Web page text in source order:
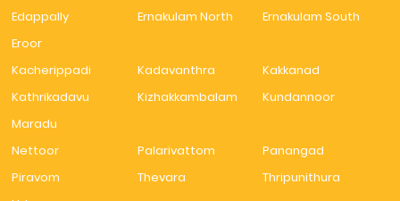
Edappally
Ernakulam North
Ernakulam South
Eroor
Kacherippadi
Kadavanthra
Kakkanad
Kathrikadavu
Kizhakkambalam
Kundannoor
Maradu
Nettoor
Palarivattom
Panangad
Piravom
Thevara
Thripunithura